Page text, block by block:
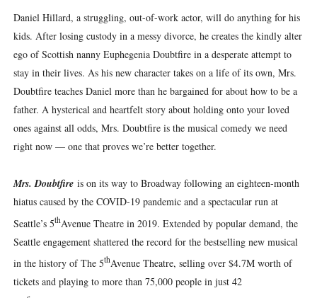
Daniel Hillard, a struggling, out-of-work actor, will do anything for his
kids. After losing custody in a messy divorce, he creates the kindly alter
ego of Scottish nanny Euphegenia Doubtfire in a desperate attempt to
stay in their lives. As his new character takes on a life of its own, Mrs.
Doubtfire teaches Daniel more than he bargained for about how to be a
father. A hysterical and heartfelt story about holding onto your loved
ones against all odds, Mrs. Doubtfire is the musical comedy we need
right now — one that proves we’re better together.
Mrs. Doubtfire is on its way to Broadway following an eighteen-month
hiatus caused by the COVID-19 pandemic and a spectacular run at
Seattle’s 5thAvenue Theatre in 2019. Extended by popular demand, the
Seattle engagement shattered the record for the bestselling new musical
in the history of The 5thAvenue Theatre, selling over $4.7M worth of
tickets and playing to more than 75,000 people in just 42